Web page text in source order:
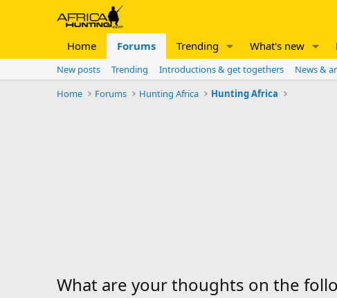
Home Forums Trending What's new
New posts Trending Introductions & get togethers News &
Home
Forums Hunting Africa Hunting Africa
What are your thoughts on the